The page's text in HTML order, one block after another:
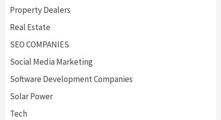
Property Dealers
Real Estate
SEO COMPANIES
Social Media Marketing
Software Development Companies
Solar Power
Tech